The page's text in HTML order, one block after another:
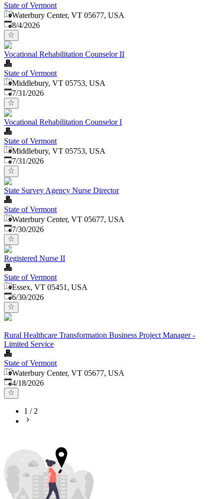
State of Vermont
Waterbury Center, VT 05677, USA
Published
8/4/2026
Vocational Rehabilitation Counselor II
State of Vermont
Middlebury, VT 05753, USA
Published:
7/31/2026
Vocational Rehabilitation Counselor I
State of Vermont
Middlebury, VT 05753, USA
Published:
7/31/2026
State Survey Agency Nurse Director
State of Vermont
Waterbury Center, VT 05677, USA
Published:
7/30/2026
Registered Nurse II
State of Vermont
Essex, VT 05451, USA
Published:
6/30/2026
Rural Healthcare Transformation Business Project Manager -
Limited Service
State of Vermont
Waterbury Center, VT 05677, USA
Published:
4/18/2026
1 /2